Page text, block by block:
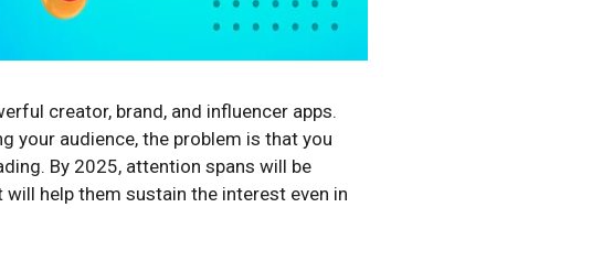
creator, brand, and influencer apps.
your audience, the problem is that you
By 2025, attention spans will be
help them sustain the interest even in